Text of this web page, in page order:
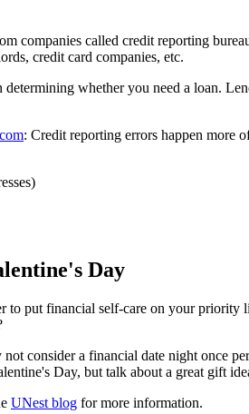
companies called credit reporting
credit card companies, etc.
whether you need a loan.
: Credit reporting errors happen more
Day
to put financial self-care on your
consider a financial date night once
Day, but talk about a great gift
UNest blog for more information.